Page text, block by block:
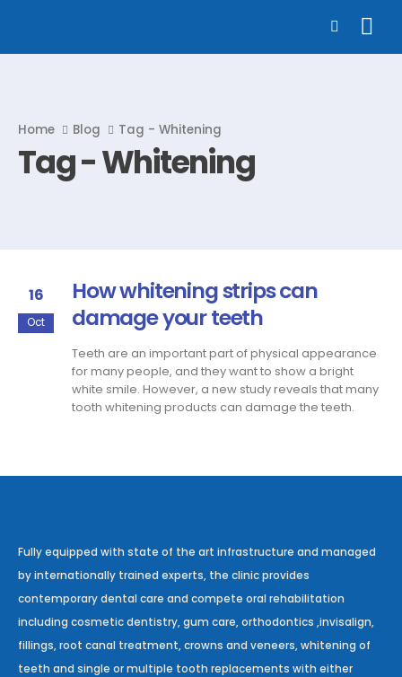
Tag - Whitening
Home Blog Tag - Whitening
16
Oct
How whitening strips can
damage your teeth
Teeth are an important part of physical appearance
for many people, and they want to show a bright
white smile. However, a new study reveals that many
tooth whitening products can damage the teeth.
Fully equipped with state of the art infrastructure and managed
by internationally trained experts, the clinic provides
contemporary dental care and compete oral rehabilitation
including cosmetic dentistry, gum care, orthodontics ,invisalign,
fillings, root canal treatment, crowns and veneers, whitening of
teeth and single or multiple tooth replacements with either